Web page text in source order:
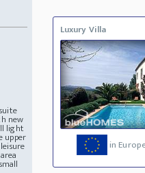
new
light
upper
Luxury Villa
in